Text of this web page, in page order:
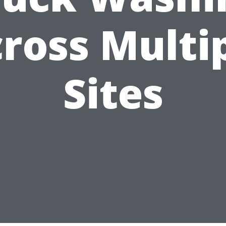
Sites